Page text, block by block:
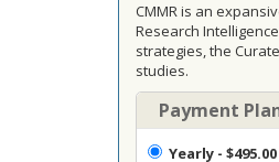
CMMR is an
Research
strategies, the
studies.
Payment
Yearly -